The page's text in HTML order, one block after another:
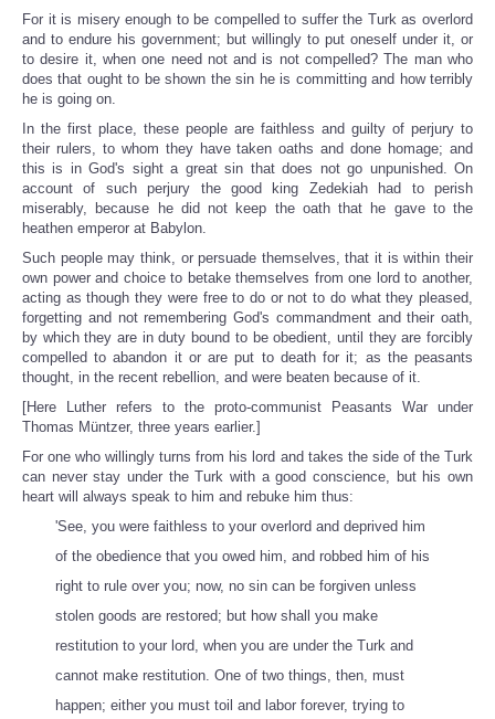
For it is misery enough to be compelled to suffer the Turk as overlord
and to endure his government; but willingly to put oneself under it, or
to desire it, when one need not and is not compelled? The man who
does that ought to be shown the sin he is committing and how terribly
he is going on.
In the first place, these people are faithless and guilty of perjury to
their rulers, to whom they have taken oaths and done homage; and
this is in God's sight a great sin that does not go unpunished. On
account of such perjury the good king Zedekiah had to perish
miserably, because he did not keep the oath that he gave to the
heathen emperor at Babylon.
Such people may think, or persuade themselves, that it is within their
own power and choice to betake themselves from one lord to another,
acting as though they were free to do or not to do what they pleased,
forgetting and not remembering God's commandment and their oath,
by which they are in duty bound to be obedient, until they are forcibly
compelled to abandon it or are put to death for it; as the peasants
thought, in the recent rebellion, and were beaten because of it.
[Here Luther refers to the proto-communist Peasants War under
Thomas Müntzer, three years earlier.]
For one who willingly turns from his lord and takes the side of the Turk
can never stay under the Turk with a good conscience, but his own
heart will always speak to him and rebuke him thus:
'See, you were faithless to your overlord and deprived him
of the obedience that you owed him, and robbed him of his
right to rule over you; now, no sin can be forgiven unless
stolen goods are restored; but how shall you make
restitution to your lord, when you are under the Turk and
cannot make restitution. One of two things, then, must
happen; either you must toil and labor forever, trying to